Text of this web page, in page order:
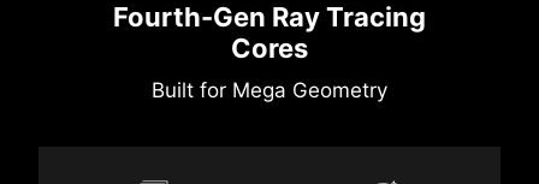
Fourth-Gen Ray Tracing
Cores
Built for Mega Geometry